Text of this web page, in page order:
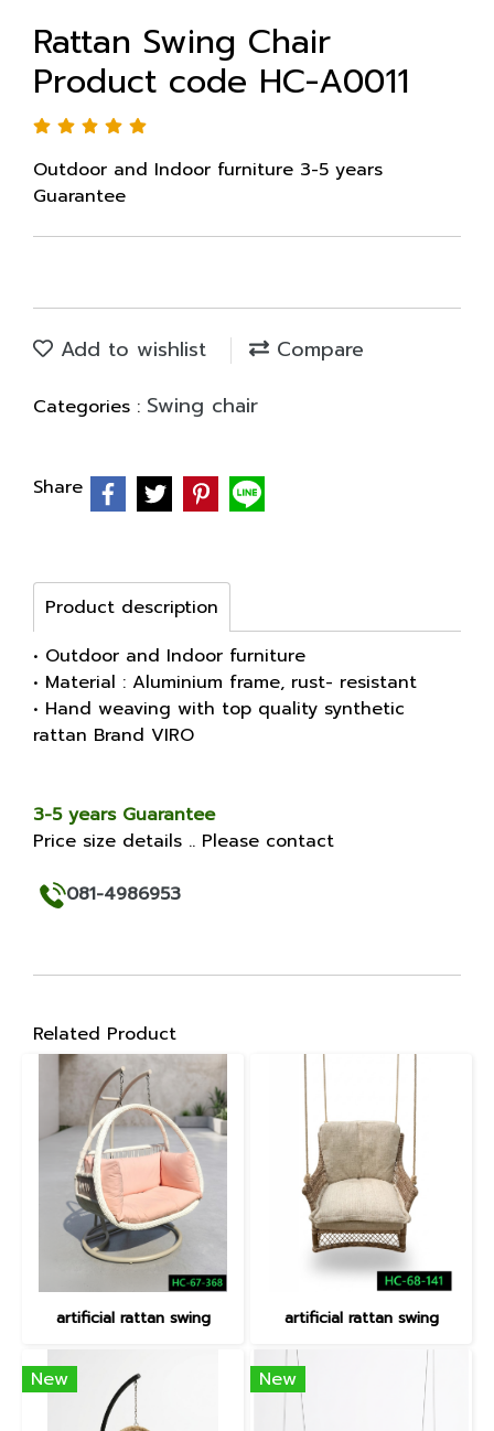
Rattan Swing Chair
Product code HC-A0011
Outdoor and Indoor furniture 3-5 years
Guarantee
Add to wishlist Compare
Categories : Swing chair
Share
Product description
• Outdoor and Indoor furniture
• Material : Aluminium frame, rust- resistant
• Hand weaving with top quality synthetic
rattan Brand VIRO
3-5 years Guarantee
Price size details .. Please contact
081-4986953
Related Product
artificial rattan swing artificial rattan swing
New New